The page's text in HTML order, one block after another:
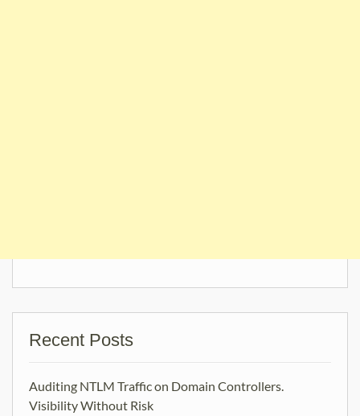
Recent Posts
Auditing NTLM Traffic on Domain Controllers.
Visibility Without Risk